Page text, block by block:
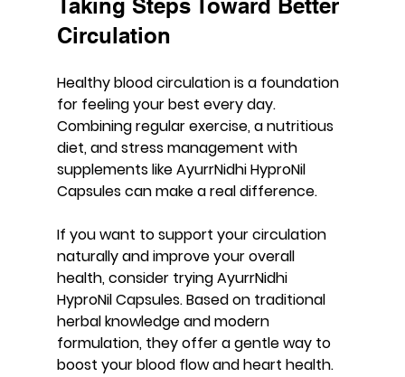
Taking Steps Toward Better
Circulation
Healthy blood circulation is a foundation
for feeling your best every day.
Combining regular exercise, a nutritious
diet, and stress management with
supplements like AyurrNidhi HyproNil
Capsules can make a real difference.
If you want to support your circulation
naturally and improve your overall
health, consider trying AyurrNidhi
HyproNil Capsules. Based on traditional
herbal knowledge and modern
formulation, they offer a gentle way to
boost your blood flow and heart health.